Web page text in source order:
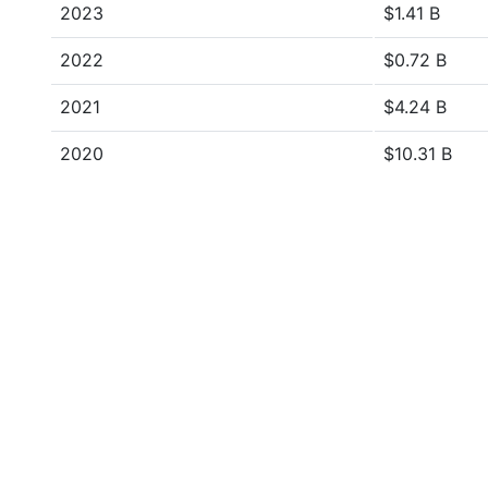
2023 $1.41 B
2022 $0.72 B
2021 $4.24 B
2020 $10.31 B